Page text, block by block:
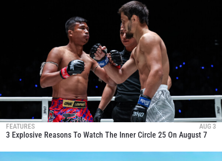
FEATURES AUG 3
3 Explosive Reasons To Watch The Inner Circle 25 On August 7